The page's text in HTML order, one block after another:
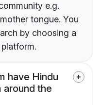
e.g.
tongue. You
by choosing a
have Hindu
around the